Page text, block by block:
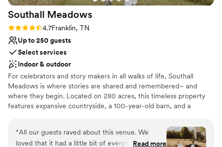
Southall Meadows
Rating: 4.7 (3 reviews)
4.7Franklin, TN
Up to 250 guests
Select services
Indoor & outdoor
For celebrators and story makers in all walks of life, Southall
Meadows is where stories are shared and remembered– and
where they begin. Located on 280 acres, this timeless property
features expansive countryside, a 100-year-old barn, and a
timeless stories come to life fuels everything we do. We are a
family-run company that cherishes the majestic Tennessee
“All our guests raved about this venue. We
loved that it had a little bit of everything. ARead more